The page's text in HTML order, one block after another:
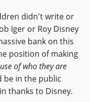
didn't write or
Iger or Roy Disney
bank on this
position of making
of who they are
be in the public
thanks to Disney.